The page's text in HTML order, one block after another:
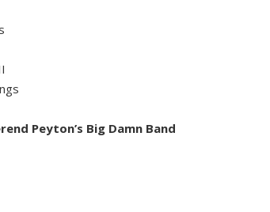
Peyton’s Big Damn Band